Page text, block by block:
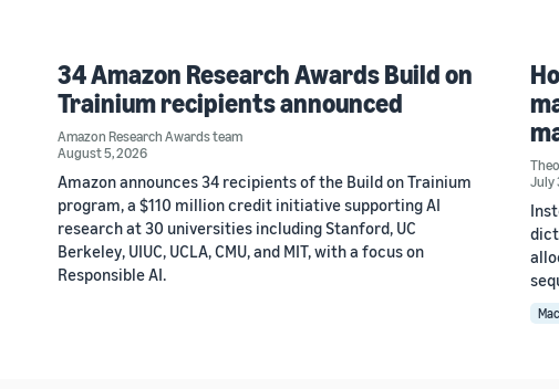
34 Amazon Research Awards Build on
Trainium recipients announced
Amazon Research Awards team
August 5, 2026
Amazon announces 34 recipients of the Build on Trainium
program, a $110 million credit initiative supporting AI
research at 30 universities including Stanford, UC
Berkeley, UIUC, UCLA, CMU, and MIT, with a focus on
Responsible AI.
July